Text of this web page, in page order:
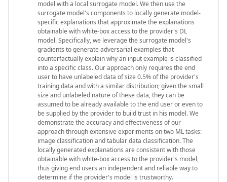
model with a local surrogate model. We then use the
surrogate model's components to locally generate model-
specific explanations that approximate the explanations
obtainable with white-box access to the provider's DL
model. Specifically, we leverage the surrogate model's
gradients to generate adversarial examples that
counterfactually explain why an input example is classified
into a specific class. Our approach only requires the end
user to have unlabeled data of size 0.5% of the provider's
training data and with a similar distribution; given the small
size and unlabeled nature of these data, they can be
assumed to be already available to the end user or even to
be supplied by the provider to build trust in his model. We
demonstrate the accuracy and effectiveness of our
approach through extensive experiments on two ML tasks:
image classification and tabular data classification. The
locally generated explanations are consistent with those
obtainable with white-box access to the provider's model,
thus giving end users an independent and reliable way to
determine if the provider's model is trustworthy.